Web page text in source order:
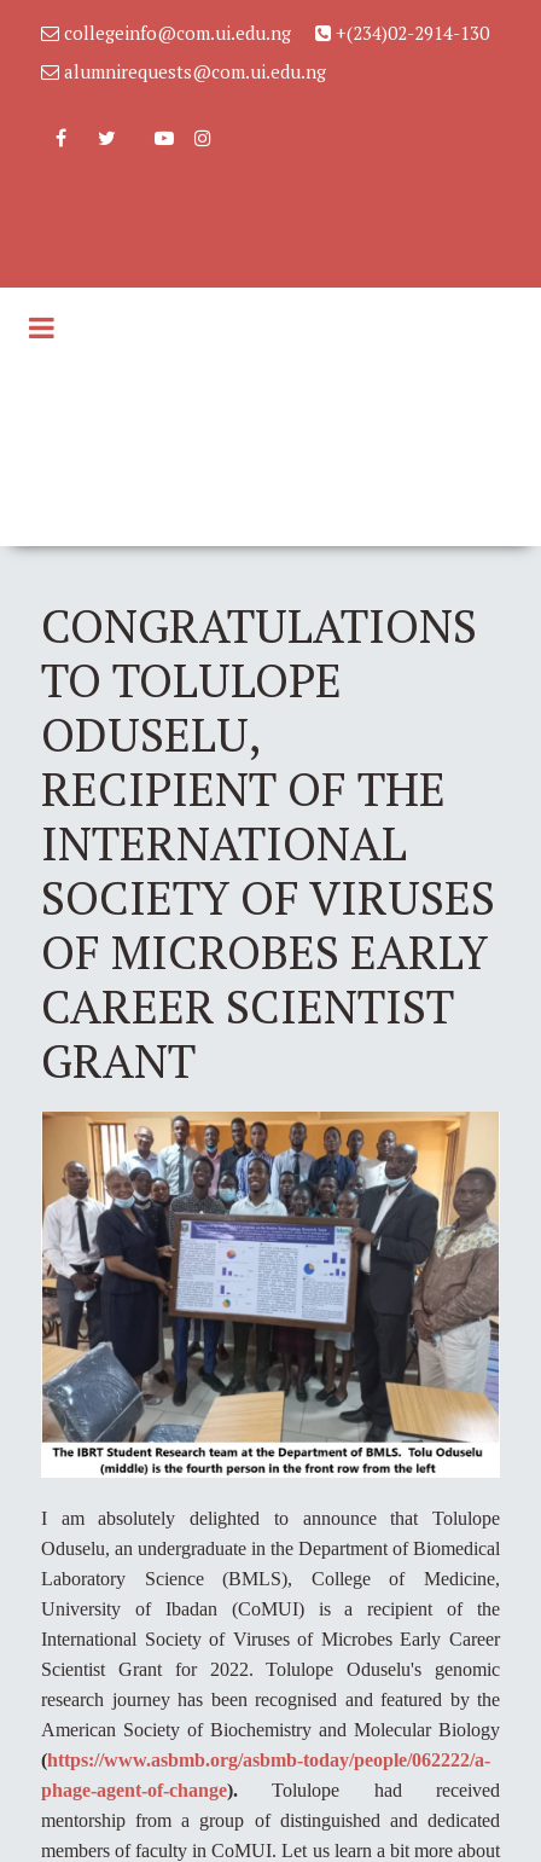
collegeinfo@com.ui.edu.ng
+(234)02-2914-130
alumnirequests@com.ui.edu.ng
CONGRATULATIONS
TO TOLULOPE
ODUSELU,
RECIPIENT OF THE
INTERNATIONAL
SOCIETY OF VIRUSES
OF MICROBES EARLY
CAREER SCIENTIST
GRANT
I am absolutely delighted to announce that Tolulope
Oduselu, an undergraduate in the Department of Biomedical
Laboratory Science (BMLS), College of Medicine,
University of Ibadan (CoMUI) is a recipient of the
International Society of Viruses of Microbes Early Career
Scientist Grant for 2022. Tolulope Oduselu's genomic
research journey has been recognised and featured by the
American Society of Biochemistry and Molecular Biology
(https://www.asbmb.org/asbmb-today/people/062222/a-
phage-agent-of-change).Tolulope had received
mentorship from a group of distinguished and dedicated
members of faculty in CoMUI. Let us learn a bit more about